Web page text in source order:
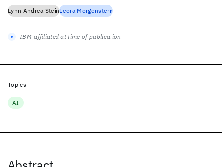
Lynn Andrea SteinLeora Morgenstern
IBM-affiliated at time of publication
Topics
AI